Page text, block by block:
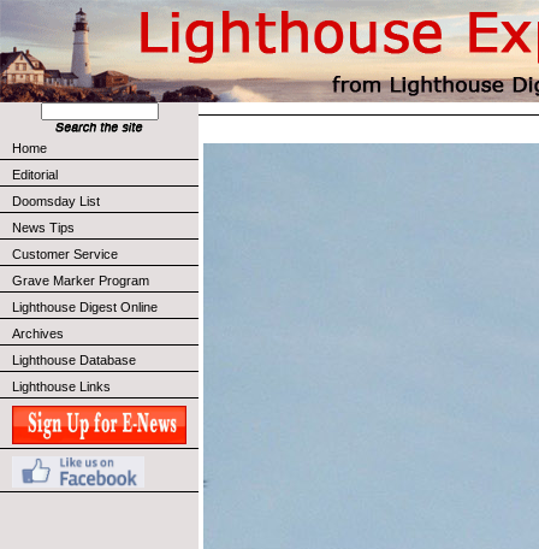
Home
Editorial
Doomsday List
News Tips
Customer Service
Grave Marker Program
Lighthouse Digest Online
Archives
Lighthouse Database
Lighthouse Links